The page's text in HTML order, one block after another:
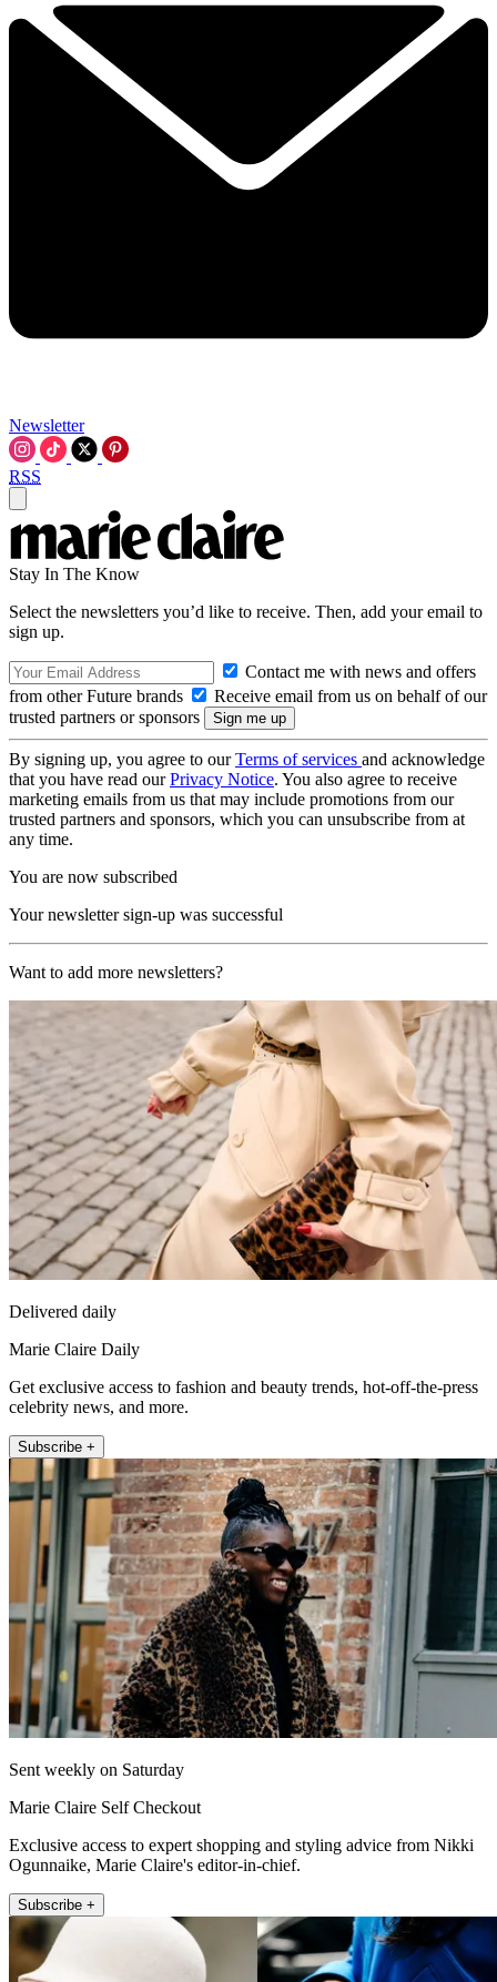
Newsletter
RSS
Stay In The Know
Select the newsletters you’d like to receive. Then, add your email to
sign up.
Contact me with news and offers
from other Future brands
Receive email from us on behalf of our
trusted partners or sponsors
By signing up, you agree to ourTerms of services and acknowledge
that you have read ourPrivacy Notice. You also agree to receive
marketing emails from us that may include promotions from our
trusted partners and sponsors, which you can unsubscribe from at
any time.
You are now subscribed
Your newsletter sign-up was successful
Want to add more newsletters?
Delivered daily
Marie Claire Daily
Get exclusive access to fashion and beauty trends, hot-off-the-press
celebrity news, and more.
Subscribe +
Sent weekly on Saturday
Marie Claire Self Checkout
Exclusive access to expert shopping and styling advice from Nikki
Ogunnaike, Marie Claire's editor-in-chief.
Subscribe +